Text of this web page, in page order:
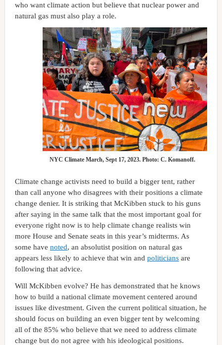
who want climate action but believe that nuclear power and
natural gas must also play a role.
NYC Climate March, Sept 17, 2023. Photo: C. Komanoff.
Climate change activists need to build a bigger tent, rather
than call anyone who disagrees with their positions a climate
change denier. It is striking that McKibben stuck to his guns
after saying in the same talk that the most important goal for
everyone right now is to help climate change realists win
more House and Senate seats in this year’s midterms. As
some have noted, an absolutist position on natural gas
appears less likely to achieve that win and politiciansare
following that advice.
Will McKibben evolve? He has demonstrated that he knows
how to build a national climate movement centered around
issues like divestment. Given the current political situation, he
should focus on building an even bigger tent by welcoming
all of the 85% who believe that we need to address climate
change but do not agree with his ideological positions.